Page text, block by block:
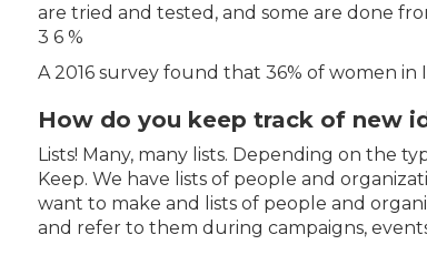
are tried and tested, and some are done
3 6 %
A 2016 survey found that 36% of women in
How do you keep track of new
Lists! Many, many lists. Depending on the
Keep. We have lists of people and
want to make and lists of people and
and refer to them during campaigns,